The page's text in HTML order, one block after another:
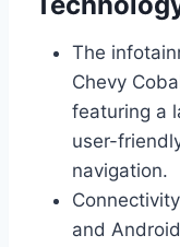
The
Chevy
featuring a
user-
navigation.
and